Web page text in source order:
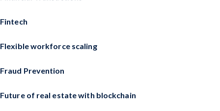
Fintech
Flexible workforce scaling
Fraud Prevention
Future of real estate with blockchain